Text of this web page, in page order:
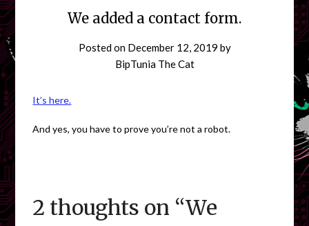
We added a contact form.
Posted on December 12, 2019 by
BipTunia The Cat
It’s here.
And yes, you have to prove you’re not a robot.
2 thoughts on “We